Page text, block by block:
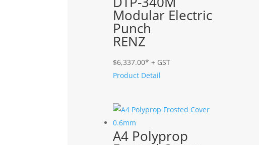
Modular Electric
Punch
RENZ
$6,337.00* + GST
Product Detail
A4 Polyprop